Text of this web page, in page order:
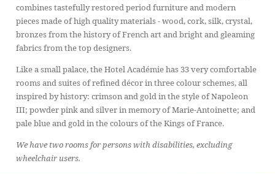
combines tastefully restored period furniture and modern
pieces made of high quality materials - wood, cork, silk, crystal,
bronzes from the history of French art and bright and gleaming
fabrics from the top designers.
Like a small palace, the Hotel Académie has 33 very comfortable
rooms and suites of refined décor in three colour schemes, all
inspired by history: crimson and gold in the style of Napoleon
III; powder pink and silver in memory of Marie-Antoinette; and
pale blue and gold in the colours of the Kings of France.
We have two rooms for persons with disabilities, excluding
wheelchair users.